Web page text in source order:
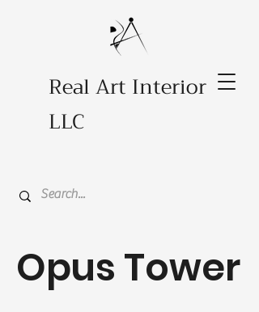
Real Art Interior
LLC
Opus Tower